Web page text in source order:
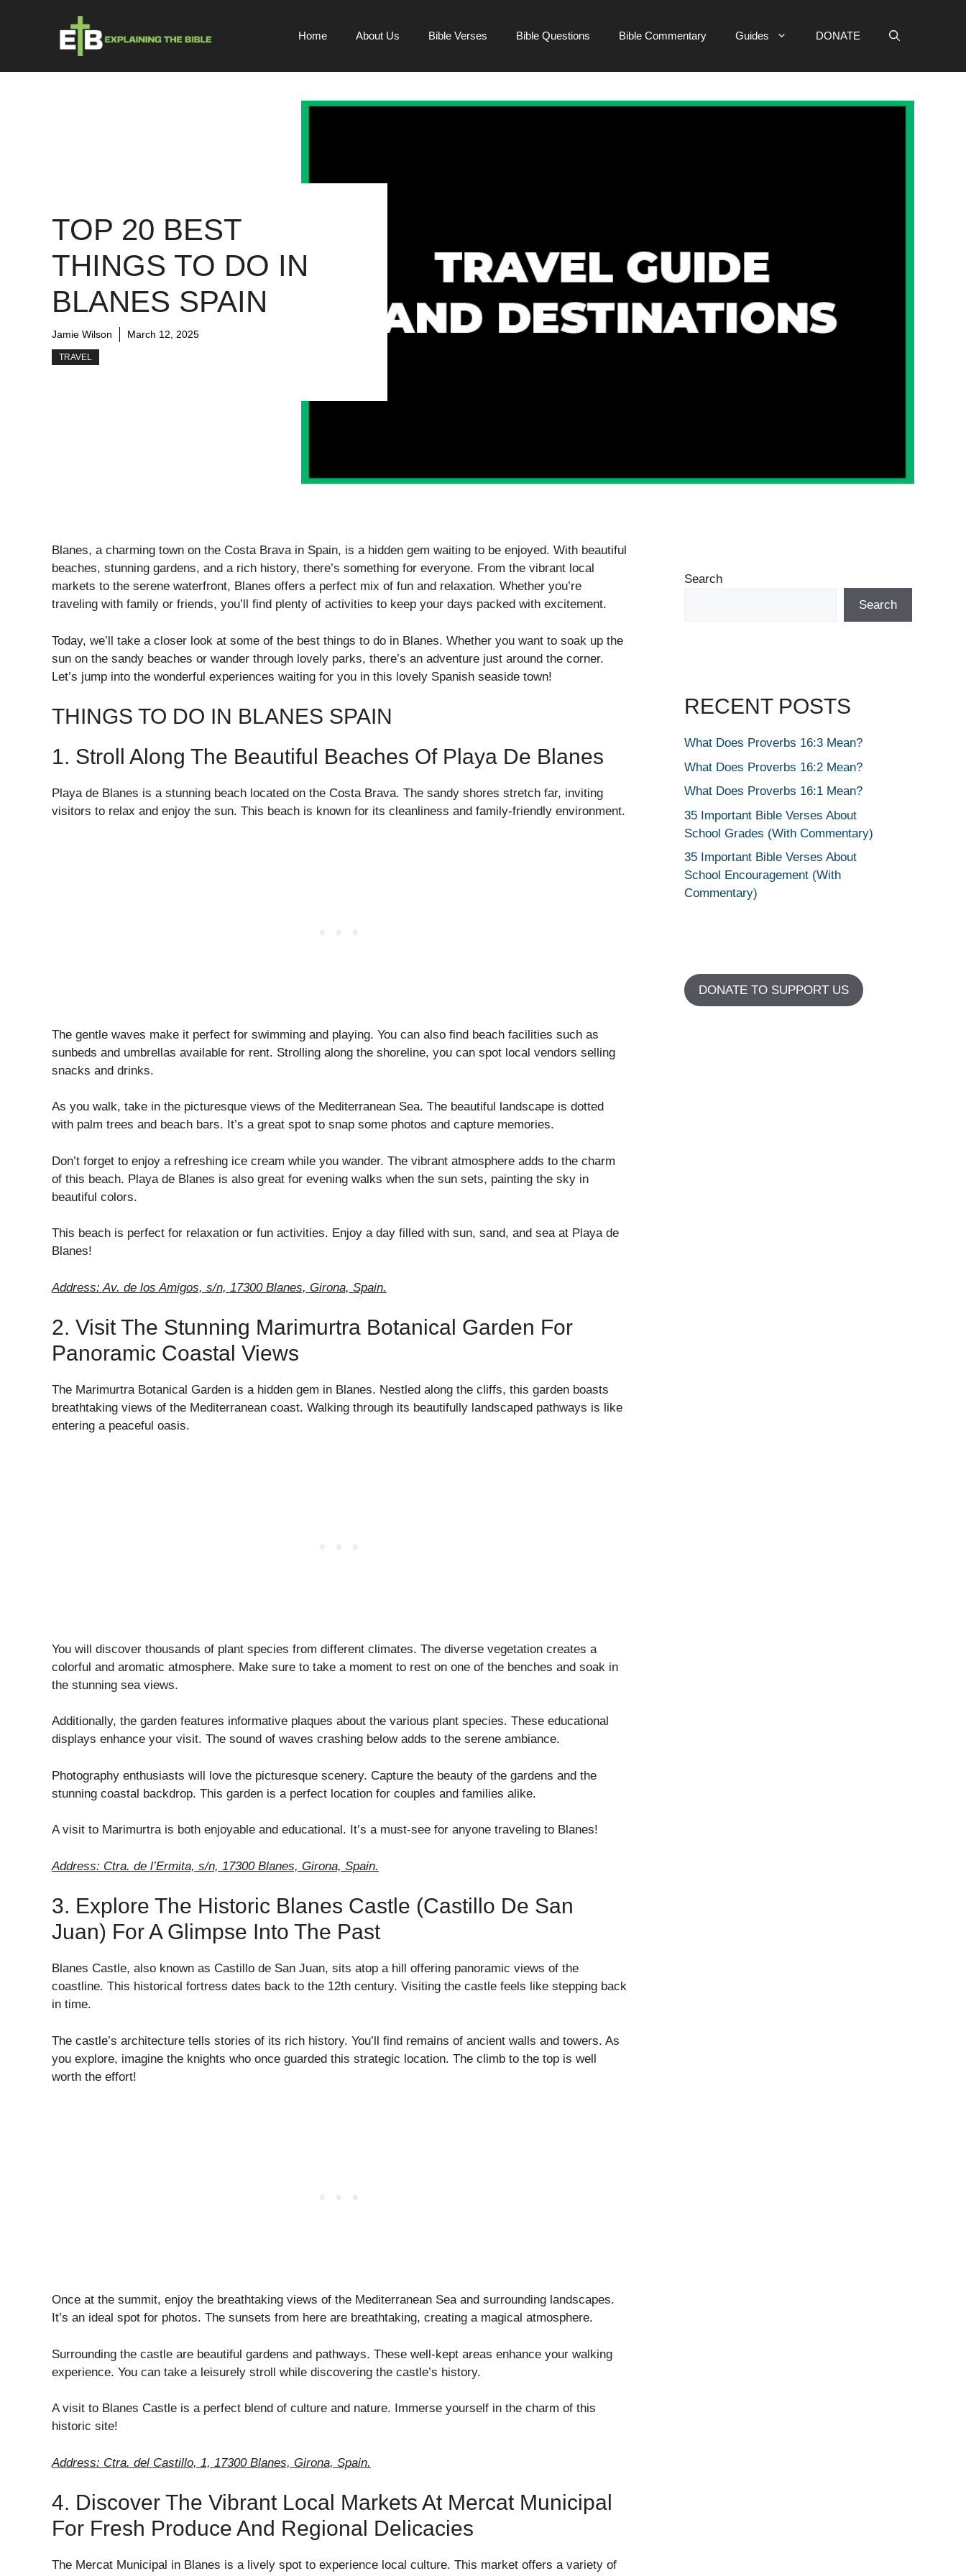
Home About Us Bible Verses Bible Questions Bible Commentary Guides DONATE
TOP 20 BEST
THINGS TO DO IN
BLANES SPAIN
Jamie Wilson March 12, 2025
TRAVEL
Blanes, a charming town on the Costa Brava in Spain, is a hidden gem waiting to be enjoyed. With beautiful
beaches, stunning gardens, and a rich history, there’s something for everyone. From the vibrant local
markets to the serene waterfront, Blanes offers a perfect mix of fun and relaxation. Whether you’re
traveling with family or friends, you’ll find plenty of activities to keep your days packed with excitement.
Today, we’ll take a closer look at some of the best things to do in Blanes. Whether you want to soak up the
sun on the sandy beaches or wander through lovely parks, there’s an adventure just around the corner.
Let’s jump into the wonderful experiences waiting for you in this lovely Spanish seaside town!
THINGS TO DO IN BLANES SPAIN
1. Stroll Along The Beautiful Beaches Of Playa De Blanes
Playa de Blanes is a stunning beach located on the Costa Brava. The sandy shores stretch far, inviting
visitors to relax and enjoy the sun. This beach is known for its cleanliness and family-friendly environment.
The gentle waves make it perfect for swimming and playing. You can also find beach facilities such as
sunbeds and umbrellas available for rent. Strolling along the shoreline, you can spot local vendors selling
snacks and drinks.
As you walk, take in the picturesque views of the Mediterranean Sea. The beautiful landscape is dotted
with palm trees and beach bars. It’s a great spot to snap some photos and capture memories.
Don’t forget to enjoy a refreshing ice cream while you wander. The vibrant atmosphere adds to the charm
of this beach. Playa de Blanes is also great for evening walks when the sun sets, painting the sky in
beautiful colors.
This beach is perfect for relaxation or fun activities. Enjoy a day filled with sun, sand, and sea at Playa de
Blanes!
Address: Av. de los Amigos, s/n, 17300 Blanes, Girona, Spain.
2. Visit The Stunning Marimurtra Botanical Garden For
Panoramic Coastal Views
The Marimurtra Botanical Garden is a hidden gem in Blanes. Nestled along the cliffs, this garden boasts
breathtaking views of the Mediterranean coast. Walking through its beautifully landscaped pathways is like
entering a peaceful oasis.
You will discover thousands of plant species from different climates. The diverse vegetation creates a
colorful and aromatic atmosphere. Make sure to take a moment to rest on one of the benches and soak in
the stunning sea views.
Additionally, the garden features informative plaques about the various plant species. These educational
displays enhance your visit. The sound of waves crashing below adds to the serene ambiance.
Photography enthusiasts will love the picturesque scenery. Capture the beauty of the gardens and the
stunning coastal backdrop. This garden is a perfect location for couples and families alike.
A visit to Marimurtra is both enjoyable and educational. It’s a must-see for anyone traveling to Blanes!
Address: Ctra. de l’Ermita, s/n, 17300 Blanes, Girona, Spain.
3. Explore The Historic Blanes Castle (Castillo De San
Juan) For A Glimpse Into The Past
Blanes Castle, also known as Castillo de San Juan, sits atop a hill offering panoramic views of the
coastline. This historical fortress dates back to the 12th century. Visiting the castle feels like stepping back
in time.
The castle’s architecture tells stories of its rich history. You’ll find remains of ancient walls and towers. As
you explore, imagine the knights who once guarded this strategic location. The climb to the top is well
worth the effort!
Once at the summit, enjoy the breathtaking views of the Mediterranean Sea and surrounding landscapes.
It’s an ideal spot for photos. The sunsets from here are breathtaking, creating a magical atmosphere.
Surrounding the castle are beautiful gardens and pathways. These well-kept areas enhance your walking
experience. You can take a leisurely stroll while discovering the castle’s history.
A visit to Blanes Castle is a perfect blend of culture and nature. Immerse yourself in the charm of this
historic site!
Address: Ctra. del Castillo, 1, 17300 Blanes, Girona, Spain.
4. Discover The Vibrant Local Markets At Mercat Municipal
For Fresh Produce And Regional Delicacies
The Mercat Municipal in Blanes is a lively spot to experience local culture. This market offers a variety of
Search
Search
RECENT POSTS
What Does Proverbs 16:3 Mean?
What Does Proverbs 16:2 Mean?
What Does Proverbs 16:1 Mean?
35 Important Bible Verses About
School Grades (With Commentary)
35 Important Bible Verses About
School Encouragement (With
Commentary)
DONATE TO SUPPORT US